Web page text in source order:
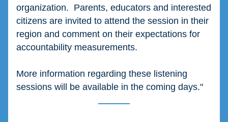
organization.  Parents, educators and interested
citizens are invited to attend the session in their
region and comment on their expectations for
accountability measurements.
More information regarding these listening
sessions will be available in the coming days."